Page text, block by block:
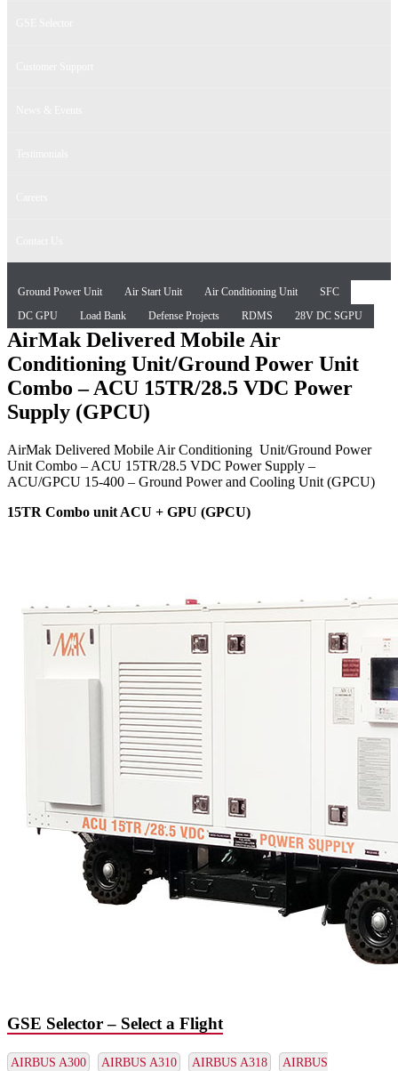
Ground Power Unit Air Start Unit Air Conditioning Unit
SFC
DC GPU
Load Bank Defense Projects RDMS 28V DC SGPU
AirMak Delivered Mobile Air
Conditioning Unit/Ground Power Unit
Combo – ACU 15TR/28.5 VDC Power
Supply (GPCU)
AirMak Delivered Mobile Air Conditioning Unit/Ground Power
Unit Combo – ACU 15TR/28.5 VDC Power Supply –
ACU/GPCU 15-400 – Ground Power and Cooling Unit (GPCU)
15TR Combo unit ACU + GPU (GPCU)
GSE Selector – Select a Flight
AIRBUS A300 AIRBUS A310 AIRBUS A318
AIRBUS